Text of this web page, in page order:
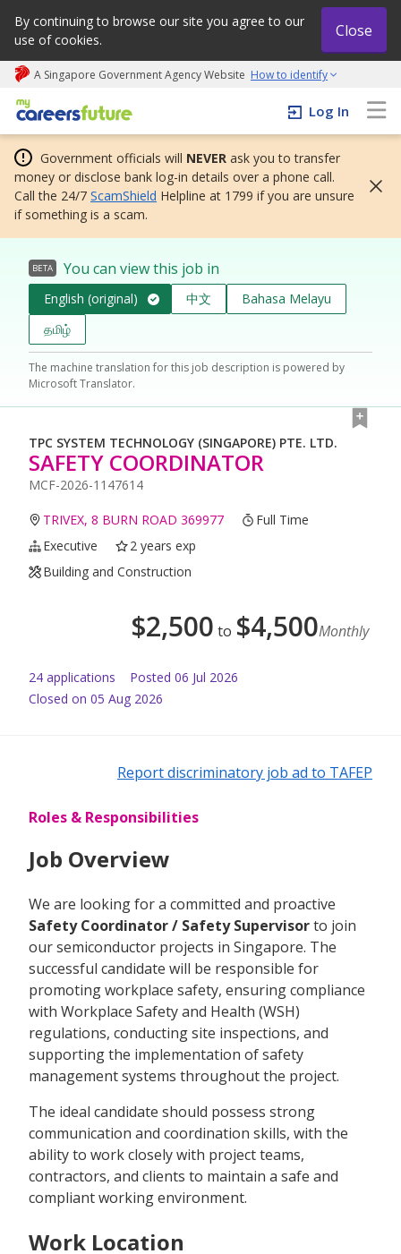
By continuing to browse our site you agree to our
use of cookies.
Close
A Singapore Government Agency Website How to identify
My careers future | An adapt and grow initiative
Log In
Government officials will NEVER ask you to transfer
money or disclose bank log-in details over a phone call.
Call the 24/7 ScamShield Helpline at 1799 if you are unsure
if something is a scam.
BETA You can view this job in
English (original) 中文
Bahasa Melayu
தமிழ்
The machine translation for this job description is powered by
Microsoft Translator.
TPC SYSTEM TECHNOLOGY (SINGAPORE) PTE. LTD.
SAFETY COORDINATOR
MCF-2026-1147614
TRIVEX, 8 BURN ROAD 369977
Full Time
Executive
2 years exp
Building and Construction
$2,500 to $4,500Monthly
24 applications Posted 06 Jul 2026
Closed on 05 Aug 2026
Report discriminatory job ad to TAFEP
Roles & Responsibilities
Job Overview
We are looking for a committed and proactive
Safety Coordinator / Safety Supervisorto join
our semiconductor projects in Singapore. The
successful candidate will be responsible for
promoting workplace safety, ensuring compliance
with Workplace Safety and Health (WSH)
regulations, conducting site inspections, and
supporting the implementation of safety
management systems throughout the project.
The ideal candidate should possess strong
communication and coordination skills, with the
ability to work closely with project teams,
contractors, and clients to maintain a safe and
compliant working environment.
Work Location